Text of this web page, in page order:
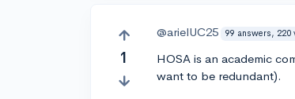
1
@arielUC25 99 answers, 220
HOSA is an academic
want to be redundant).